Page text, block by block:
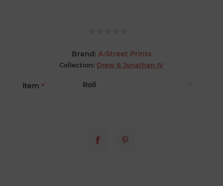
Brand: A-Street Prints
Collection: Drew & Jonathan IV
Item *